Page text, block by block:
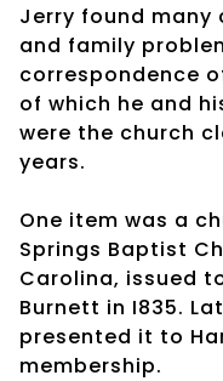
Jerry found
and family
correspondence
of which he and
were the church
years.
One item was a
Springs Baptist
Carolina, issued
Burnett in I835.
presented it to
membership.